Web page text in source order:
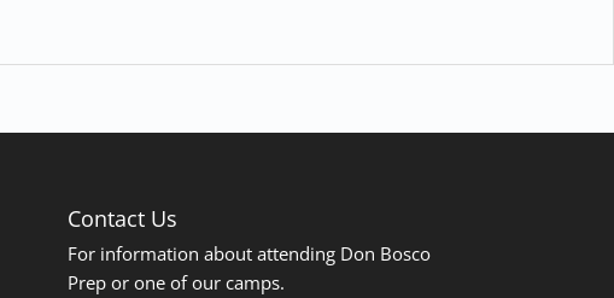
Contact Us
For information about attending Don Bosco
Prep or one of our camps.